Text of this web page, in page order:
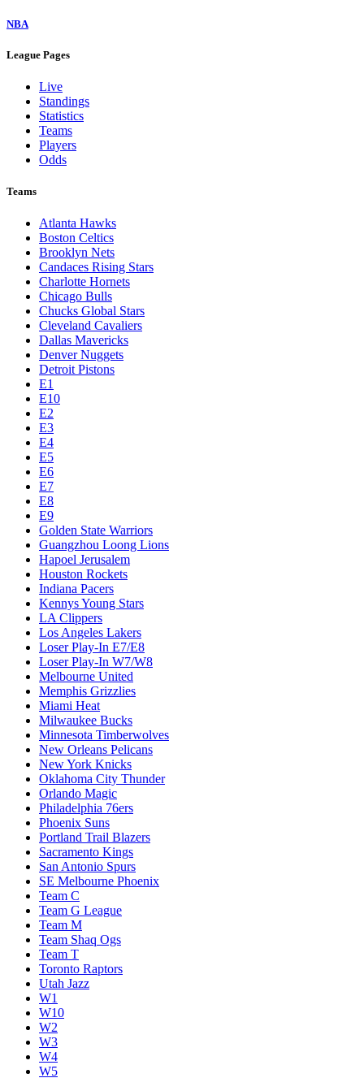
NBA
League Pages
Live
Standings
Statistics
Teams
Players
Odds
Teams
Atlanta Hawks
Boston Celtics
Brooklyn Nets
Candaces Rising Stars
Charlotte Hornets
Chicago Bulls
Chucks Global Stars
Cleveland Cavaliers
Dallas Mavericks
Denver Nuggets
Detroit Pistons
E1
E10
E2
E3
E4
E5
E6
E7
E8
E9
Golden State Warriors
Guangzhou Loong Lions
Hapoel Jerusalem
Houston Rockets
Indiana Pacers
Kennys Young Stars
LA Clippers
Los Angeles Lakers
Loser Play-In E7/E8
Loser Play-In W7/W8
Melbourne United
Memphis Grizzlies
Miami Heat
Milwaukee Bucks
Minnesota Timberwolves
New Orleans Pelicans
New York Knicks
Oklahoma City Thunder
Orlando Magic
Philadelphia 76ers
Phoenix Suns
Portland Trail Blazers
Sacramento Kings
San Antonio Spurs
SE Melbourne Phoenix
Team C
Team G League
Team M
Team Shaq Ogs
Team T
Toronto Raptors
Utah Jazz
W1
W10
W2
W3
W4
W5